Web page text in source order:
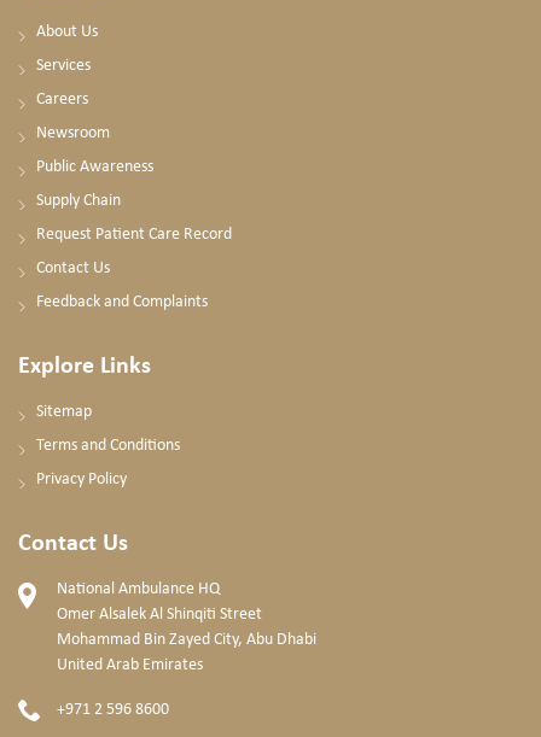
About Us
Services
Careers
Newsroom
Public Awareness
Supply Chain
Request Patient Care Record
Contact Us
Feedback and Complaints
Explore Links
Sitemap
Terms and Conditions
Privacy Policy
Contact Us
National Ambulance HQ
Omer Alsalek Al Shinqiti Street
Mohammad Bin Zayed City, Abu Dhabi
United Arab Emirates
+971 2 596 8600